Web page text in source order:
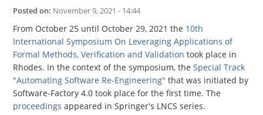
Posted on: November 9, 2021 - 14:44
From October 25 until October 29, 2021 the 10th
International Symposium On Leveraging Applications of
Formal Methods, Verification and Validation took place in
Rhodes. In the context of the symposium, theSpecial Track
"Automating Software Re-Engineering" that was initiated by
Software-Factory 4.0 took place for the first time. The
proceedingsappeared in Springer's LNCS series.